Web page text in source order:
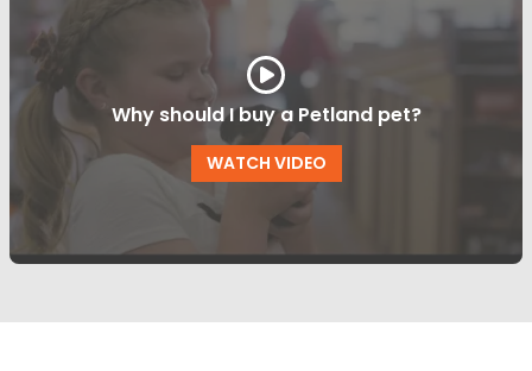
Why should I buy a Petland pet?
WATCH VIDEO